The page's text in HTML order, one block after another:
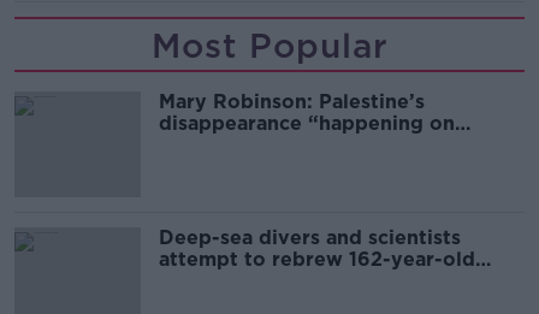
Most Popular
Mary Robinson: Palestine’s
disappearance “happening on
Deep-sea divers and scientists
attempt to rebrew 162-year-old